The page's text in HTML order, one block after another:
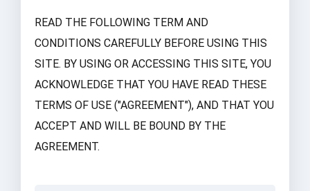
READ THE FOLLOWING TERM AND
CONDITIONS CAREFULLY BEFORE USING THIS
SITE. BY USING OR ACCESSING THIS SITE, YOU
ACKNOWLEDGE THAT YOU HAVE READ THESE
TERMS OF USE ("AGREEMENT"), AND THAT YOU
ACCEPT AND WILL BE BOUND BY THE
AGREEMENT.